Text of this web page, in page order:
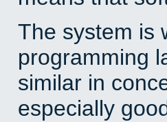
The system is
programming
similar in
especially